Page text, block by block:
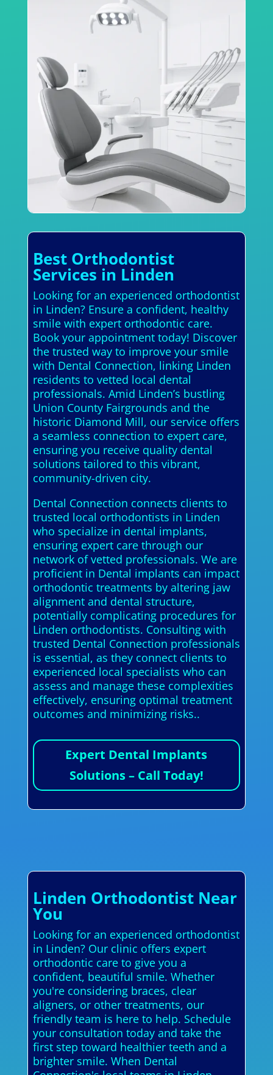
Best Orthodontist
Services in Linden
Looking for an experienced orthodontist
in Linden? Ensure a confident, healthy
smile with expert orthodontic care.
Book your appointment today! Discover
the trusted way to improve your smile
with Dental Connection, linking Linden
residents to vetted local dental
professionals. Amid Linden’s bustling
Union County Fairgrounds and the
historic Diamond Mill, our service offers
a seamless connection to expert care,
ensuring you receive quality dental
solutions tailored to this vibrant,
community-driven city.
Dental Connection connects clients to
trusted local orthodontists in Linden
who specialize in dental implants,
ensuring expert care through our
network of vetted professionals. We are
proficient in Dental implants can impact
orthodontic treatments by altering jaw
alignment and dental structure,
potentially complicating procedures for
Linden orthodontists. Consulting with
trusted Dental Connection professionals
is essential, as they connect clients to
experienced local specialists who can
assess and manage these complexities
effectively, ensuring optimal treatment
outcomes and minimizing risks..
Expert Dental Implants
Solutions – Call Today!
Linden Orthodontist Near
You
Looking for an experienced orthodontist
in Linden? Our clinic offers expert
orthodontic care to give you a
confident, beautiful smile. Whether
you're considering braces, clear
aligners, or other treatments, our
friendly team is here to help. Schedule
your consultation today and take the
first step toward healthier teeth and a
brighter smile. When Dental